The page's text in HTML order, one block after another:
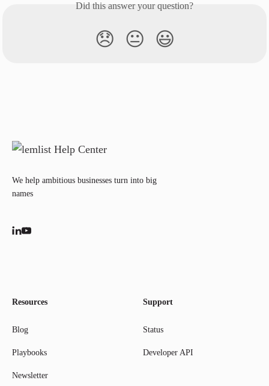
Did this answer your question?
😞 😐 😃
We help ambitious businesses turn into big
names
Resources
Blog
Playbooks
Newsletter
Support
Status
Developer API